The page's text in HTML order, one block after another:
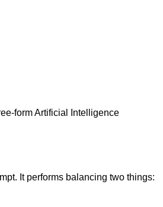
form Artificial Intelligence
It performs balancing two things: